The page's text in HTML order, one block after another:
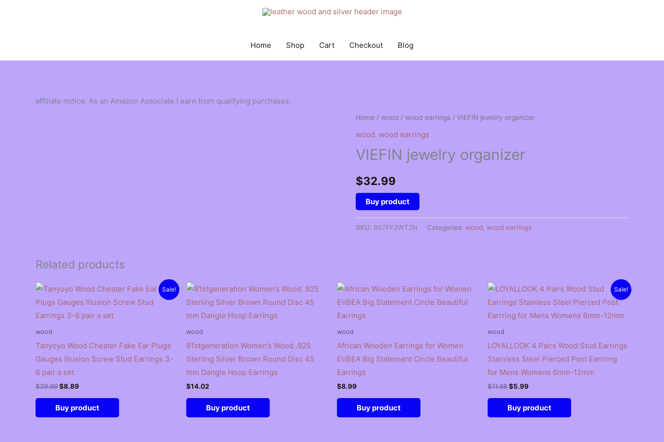
Home
Shop Cart Checkout Blog
affiliate notice: As an Amazon Associate I earn from qualifying purchases.
Home / wood / wood earrings / VIEFIN jewelry organizer
wood, wood earrings
VIEFIN jewelry organizer
$32.99
Buy product
SKU: B07FF2WT2N Categories: wood, wood earrings
Related products
Sale!
wood
Tanyoyo Wood Cheater Fake Ear Plugs
Gauges Illusion Screw Stud Earrings 3-
6 pair a set
$29.99Original
$29.99.
$8.89Current
$8.89.
Buy product
wood
81stgeneration Women’s Wood .925
Sterling Silver Brown Round Disc 45
mm Dangle Hoop Earrings
$14.02
Buy product
wood
African Wooden Earrings for Women
EVBEA Big Statement Circle Beautiful
Earrings
$8.99
Buy product
Sale!
wood
LOYALLOOK 4 Pairs Wood Stud Earrings
Stainless Steel Pierced Post Earrring
for Mens Womens 6mm-12mm
$11.88Original
$11.88.
$5.99Current
$5.99.
Buy product